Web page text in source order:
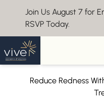
Join Us August 7 for
RSVP Today.
Back to Blog
Rosacea
Reduce Redness